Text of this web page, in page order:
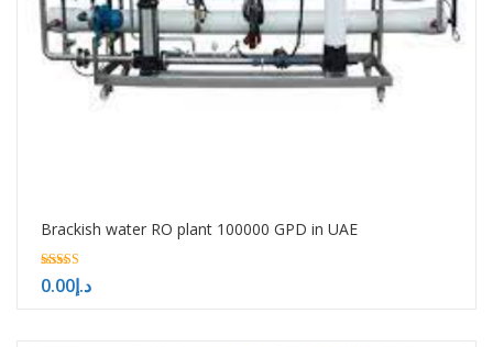
Brackish water RO plant 100000 GPD in UAE
5.00
out of 5د.إ0.00